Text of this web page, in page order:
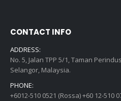
CONTACT INFO
ADDRESS:
No. 5, Jalan TPP 5/1, Taman
Selangor, Malaysia.
PHONE:
+6012-510 0521 (Rossa) +60 12-510